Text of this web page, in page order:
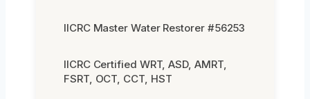
IICRC Master Water Restorer #56253
IICRC Certified WRT, ASD, AMRT,
FSRT, OCT, CCT, HST